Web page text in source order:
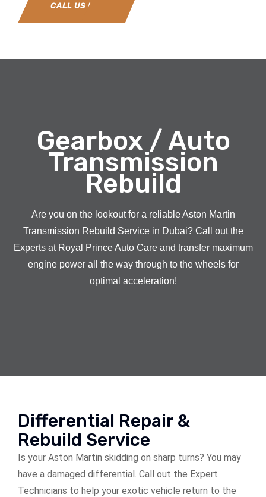
CALL US NOW
Gearbox / Auto
Transmission
Rebuild
Are you on the lookout for a reliable Aston Martin
Transmission Rebuild Service in Dubai? Call out the
Experts at Royal Prince Auto Care and transfer maximum
engine power all the way through to the wheels for
optimal acceleration!
Differential Repair &
Rebuild Service
Is your Aston Martin skidding on sharp turns? You may
have a damaged differential. Call out the Expert
Technicians to help your exotic vehicle return to the